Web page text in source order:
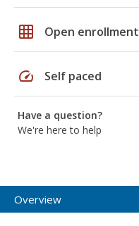
grid_on Open enrollment
speed Self paced
Have a question?
We're here to help
Overview